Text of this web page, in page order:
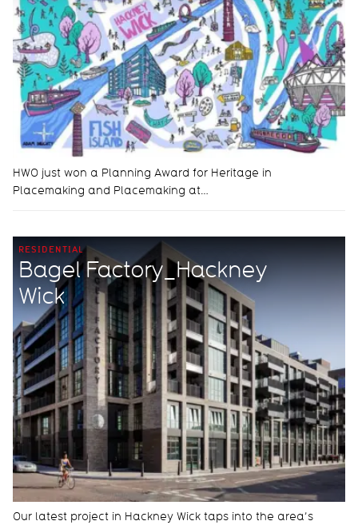
HWO just won a Planning Award for Heritage in
Placemaking and Placemaking at…
RESIDENTIAL
Bagel Factory_Hackney
Wick
Our latest project in Hackney Wick taps into the area’s